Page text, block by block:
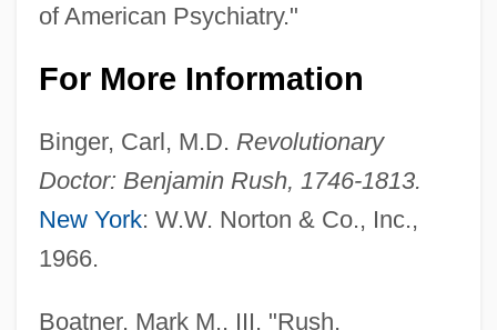
of American Psychiatry."
For More Information
Binger, Carl, M.D. Revolutionary
Doctor: Benjamin Rush, 1746-1813.
New York: W.W. Norton & Co., Inc.,
1966.
Boatner, Mark M., III. "Rush,